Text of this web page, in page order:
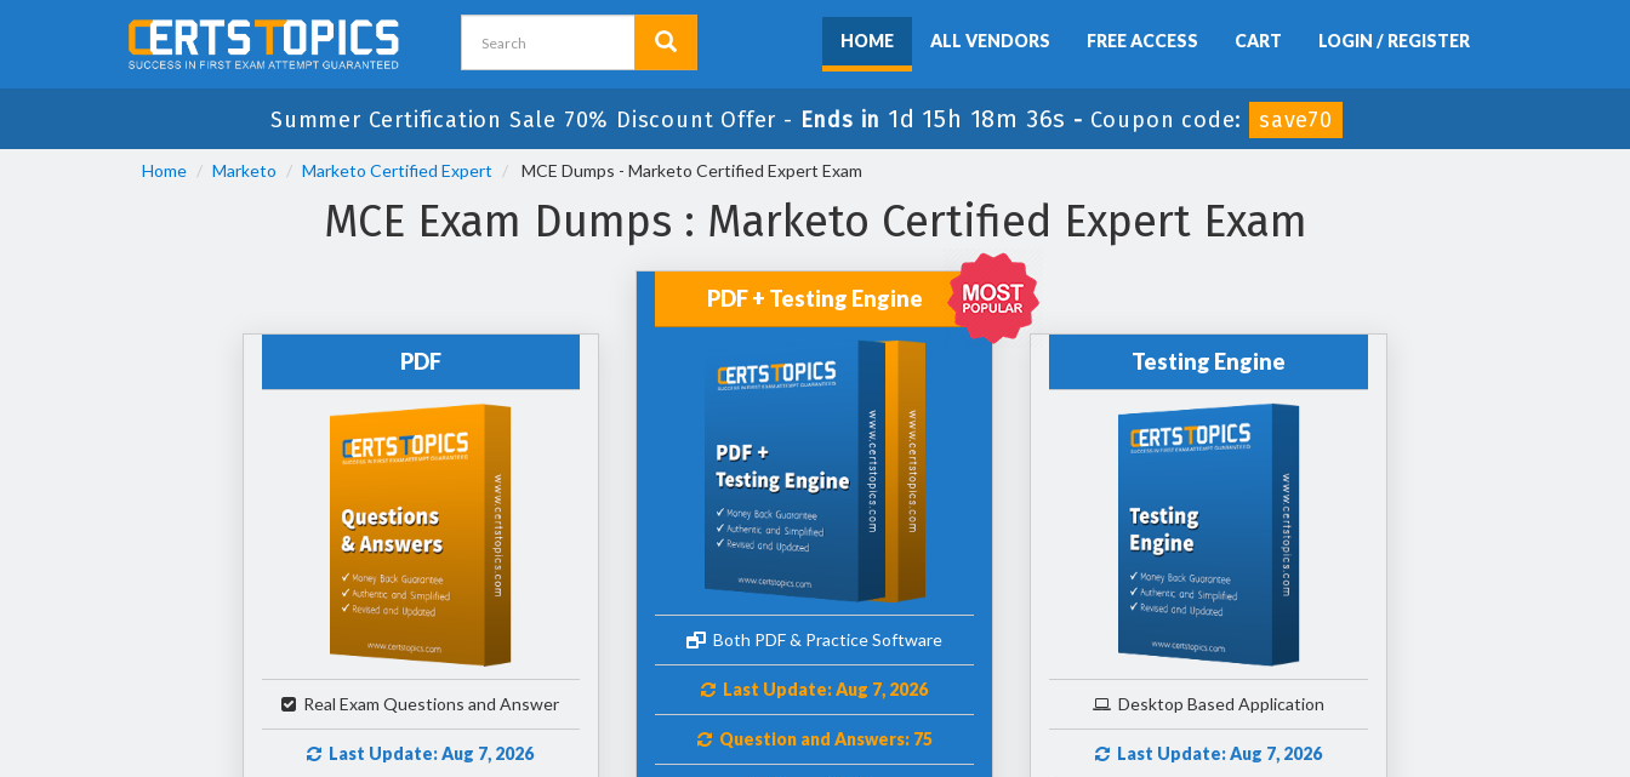
HOME ALL VENDORS FREE ACCESS CART LOGIN / REGISTER
Summer Certification Sale 70% Discount Offer - Ends in 1d 15h 18m 36s - Coupon code: save70
Home Marketo Marketo Certified Expert MCE Dumps - Marketo Certified Expert Exam
MCE Exam Dumps : Marketo Certified Expert Exam
PDF
Real Exam Questions and Answer
Last Update: Aug 7, 2026
PDF + Testing Engine
Both PDF & Practice Software
Last Update: Aug 7, 2026
Question and Answers: 75
Testing Engine
Desktop Based Application
Last Update: Aug 7, 2026